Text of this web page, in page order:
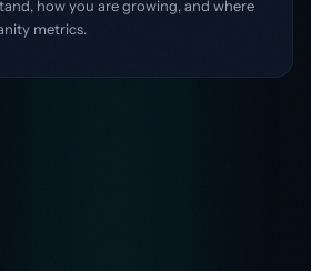
how you are growing, and where
metrics.